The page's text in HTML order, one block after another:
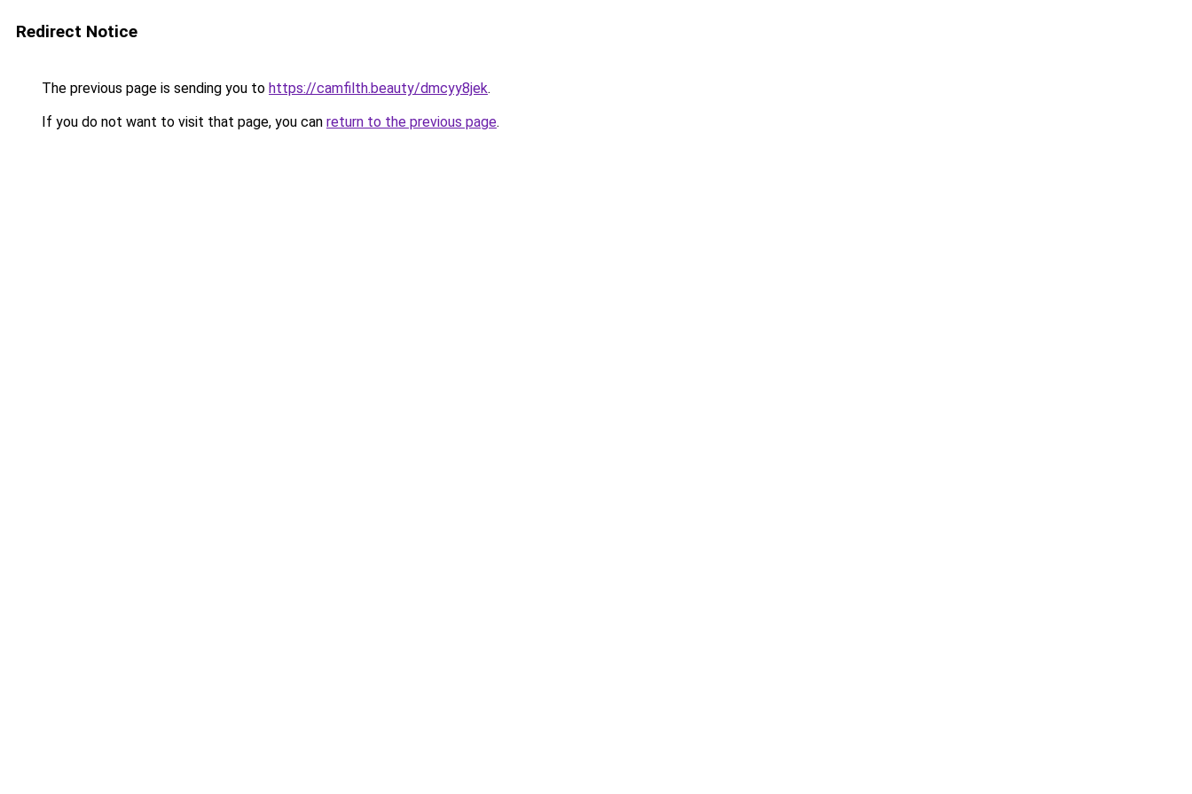
Redirect Notice
The previous page is sending you to https://camfilth.beauty/dmcyy8jek.
If you do not want to visit that page, you can return to the previous page.